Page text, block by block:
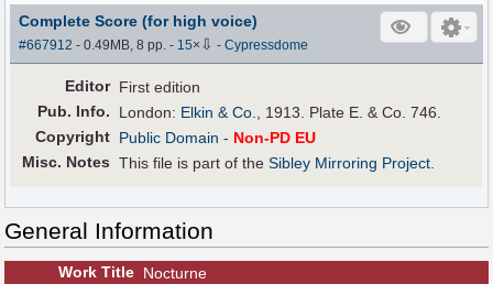
Complete Score (for high voice)
#667912 - 0.49MB, 8 pp.- 15× ⇩ -Cypressdome
Editor First edition
Pub. Info. London: Elkin & Co., 1913. Plate E. & Co. 746.
Copyright Public Domain - Non-PD EU
Misc. Notes This file is part of theSibley Mirroring Project.
General Information
Work Title Nocturne